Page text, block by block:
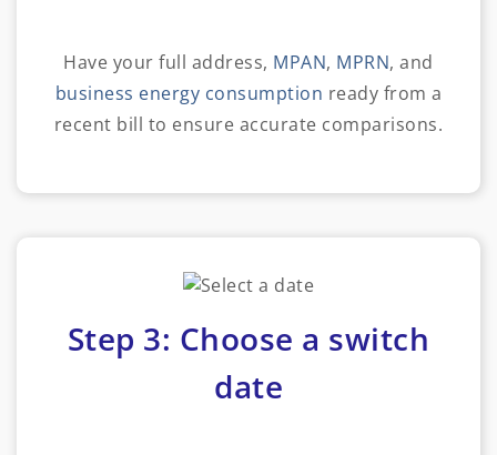
Have your full address, MPAN, MPRN, and
business energy consumption ready from a
recent bill to ensure accurate comparisons.
Step 3: Choose a switch
date